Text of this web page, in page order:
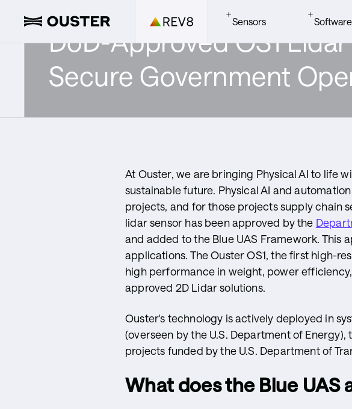
Sensors
ZED Cameras
Software
Ouster BlueCity ITS
Gemini
All Downloads
Developer Forum
Ouster Studio
DoD-Approved OS1
Secure Government
At Ouster, we are bringing Physical AI to life
sustainable future. Physical AI and
projects, and for those projects supply chain
lidar sensor has been approved by the
and added to the Blue UAS Framework. This
applications. The Ouster OS1, the first high-
high performance in weight, power
approved 2D Lidar solutions.
Ouster's technology is actively deployed in
(overseen by the U.S. Department of
projects funded by the U.S. Department of
What does the Blue UAS